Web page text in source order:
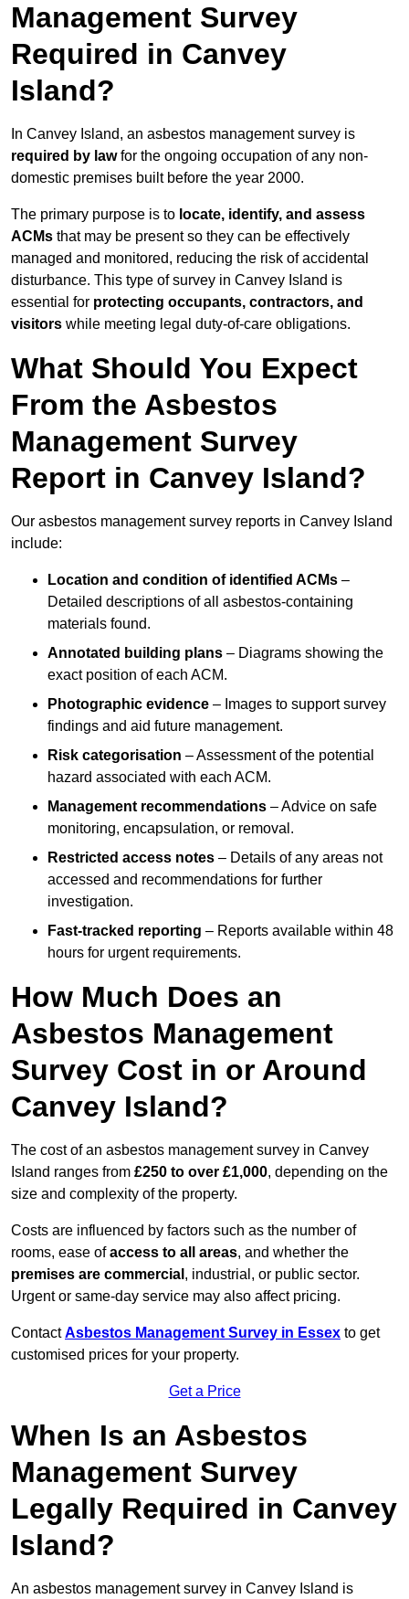
Management Survey
Required in Canvey
Island?
In Canvey Island, an asbestos management survey is
required by lawfor the ongoing occupation of any non-
domestic premises built before the year 2000.
The primary purpose is to locate, identify, and assess
ACMs that may be present so they can be effectively
managed and monitored, reducing the risk of accidental
disturbance. This type of survey in Canvey Island is
essential for protecting occupants, contractors, and
visitors while meeting legal duty-of-care obligations.
What Should You Expect
From the Asbestos
Management Survey
Report in Canvey Island?
Our asbestos management survey reports in Canvey Island
include:
Location and condition of identified ACMs –
Detailed descriptions of all asbestos-containing
materials found.
Annotated building plans – Diagrams showing the
exact position of each ACM.
Photographic evidence – Images to support survey
findings and aid future management.
Risk categorisation – Assessment of the potential
hazard associated with each ACM.
Management recommendations – Advice on safe
monitoring, encapsulation, or removal.
Restricted access notes – Details of any areas not
accessed and recommendations for further
investigation.
Fast-tracked reporting – Reports available within 48
hours for urgent requirements.
How Much Does an
Asbestos Management
Survey Cost in or Around
Canvey Island?
The cost of an asbestos management survey in Canvey
Island ranges from £250 to over £1,000, depending on the
size and complexity of the property.
Costs are influenced by factors such as the number of
rooms, ease ofaccess to all areas, and whether the
premises are commercial , industrial, or public sector.
Urgent or same-day service may also affect pricing.
ContactAsbestos Management Survey in Essex to get
customised prices for your property.
Get a Price
When Is an Asbestos
Management Survey
Legally Required in Canvey
Island?
An asbestos management survey in Canvey Island is